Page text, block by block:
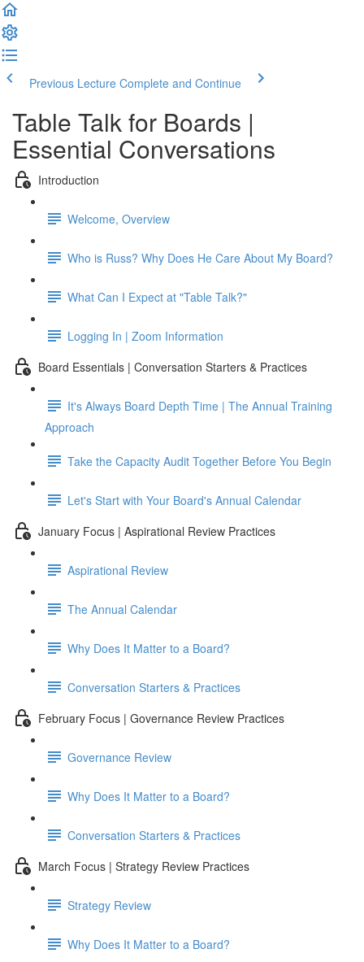
Previous Lecture Complete and Continue
Table Talk for Boards |
Essential Conversations
Introduction
Welcome, Overview
Who is Russ? Why Does He Care About My Board?
What Can I Expect at "Table Talk?"
Logging In | Zoom Information
Board Essentials | Conversation Starters & Practices
It's Always Board Depth Time | The Annual Training
Approach
Take the Capacity Audit Together Before You Begin
Let's Start with Your Board's Annual Calendar
January Focus | Aspirational Review Practices
Aspirational Review
The Annual Calendar
Why Does It Matter to a Board?
Conversation Starters & Practices
February Focus | Governance Review Practices
Governance Review
Why Does It Matter to a Board?
Conversation Starters & Practices
March Focus | Strategy Review Practices
Strategy Review
Why Does It Matter to a Board?